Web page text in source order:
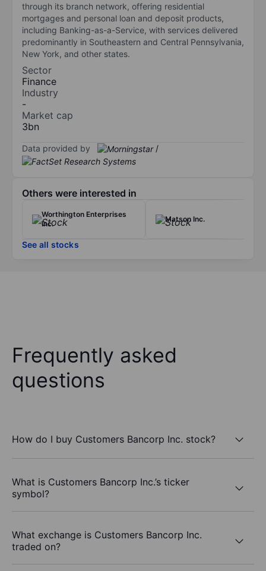
through its branch network, offering residential
mortgages and personal loan and deposit products,
including Banking-as-a-Service, with services delivered
predominantly in Southeastern and Central Pennsylvania,
New York, and other states.
Sector
Finance
Industry
-
Market cap
3bn
Data provided by /
Others were interested in
Worthington Enterprises
Inc.
Matson Inc.
See all stocks
Frequently asked
questions
How do I buy Customers Bancorp Inc. stock?
What is Customers Bancorp Inc.’s ticker
symbol?
What exchange is Customers Bancorp Inc.
traded on?